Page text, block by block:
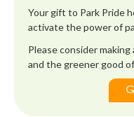
Your gift to Park Pride
activate the power of
Please consider
and the greener good